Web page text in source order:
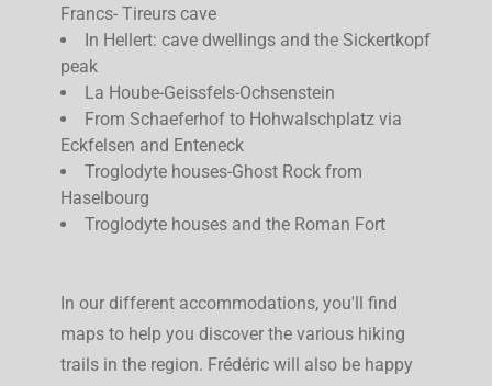
Francs- Tireurs cave
In Hellert: cave dwellings and the Sickertkopf
peak
La Hoube-Geissfels-Ochsenstein
From Schaeferhof to Hohwalschplatz via
Eckfelsen and Enteneck
Troglodyte houses-Ghost Rock from
Haselbourg
Troglodyte houses and the Roman Fort
In our different accommodations, you'll find
maps to help you discover the various hiking
trails in the region. Frédéric will also be happy